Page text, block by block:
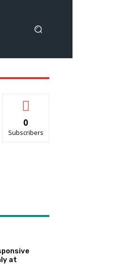
0
Subscribers
at